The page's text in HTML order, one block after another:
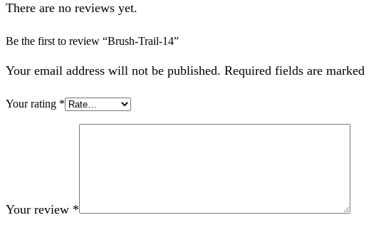
There are no reviews yet.
Be the first to review “Brush-Trail-14”
Your email address will not be published. Required fields are marked
Your rating *
Your review *